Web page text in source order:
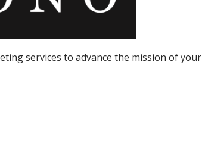
services to advance the mission of your